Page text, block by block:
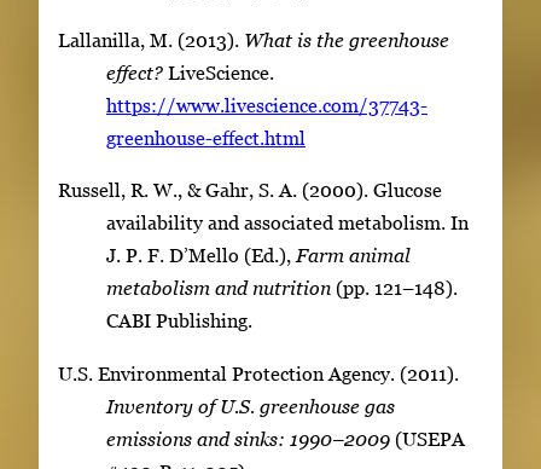
Lallanilla, M. (2013). What is the greenhouse
effect? LiveScience.
https://www.livescience.com/37743-
greenhouse-effect.html
Russell, R. W., & Gahr, S. A. (2000). Glucose
availability and associated metabolism. In
J. P. F. D’Mello (Ed.), Farm animal
metabolism and nutrition (pp. 121–148).
CABI Publishing.
U.S. Environmental Protection Agency. (2011).
Inventory of U.S. greenhouse gas
emissions and sinks: 1990–2009 (USEPA